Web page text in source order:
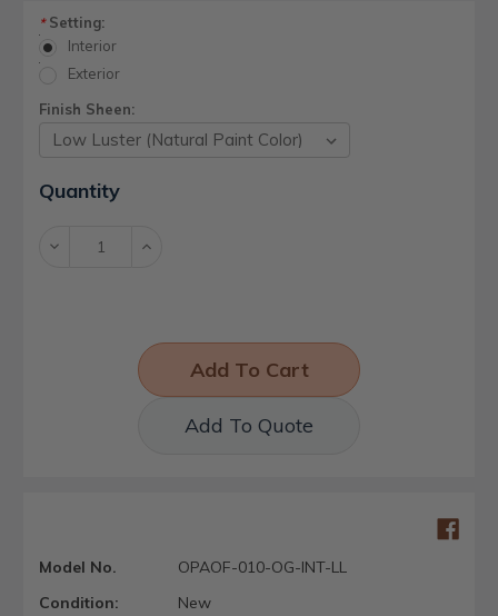
*Setting:
Interior
Exterior
Finish Sheen:
Current
Stock:
Quantity
Decrease Increase
Add To Quote
Model No.
OPAOF-010-OG-INT-LL
Condition:
New